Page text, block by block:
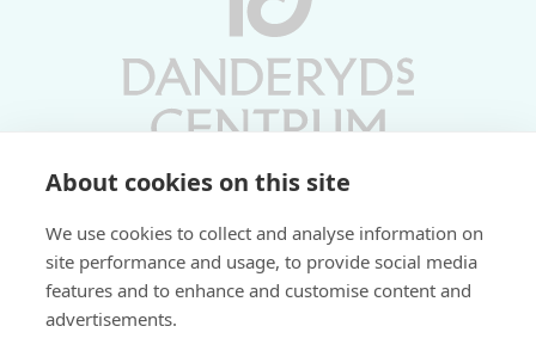
About cookies on this site
We use cookies to collect and analyse information on
site performance and usage, to provide social media
features and to enhance and customise content and
advertisements.
Söndagar 11-17 | Livs 07-22
Fri parkering i P-hus: